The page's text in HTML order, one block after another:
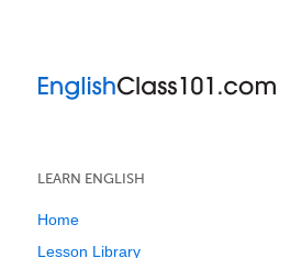
LEARN ENGLISH
Home
Lesson Library